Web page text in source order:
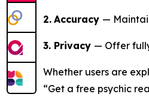
2. Accuracy —
3. Privacy — Offer
Whether users are
“Get a free psychic